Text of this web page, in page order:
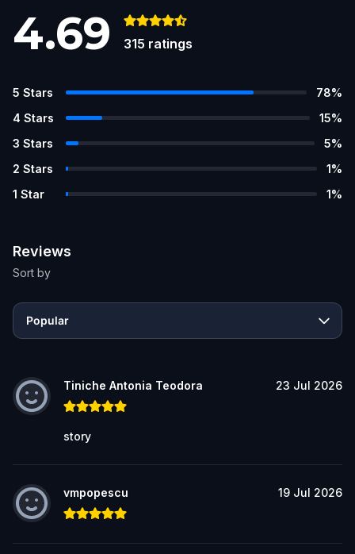
4.69 315 ratings
5 Stars 78%
4 Stars 15%
3 Stars 5%
2 Stars 1%
1 Star 1%
Reviews
Sort by
Popular
Tiniche Antonia Teodora 23 Jul 2026
story
vmpopescu 19 Jul 2026